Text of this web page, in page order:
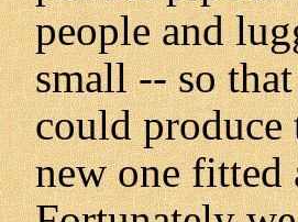
people and
small -- so
could produce
new one fitted